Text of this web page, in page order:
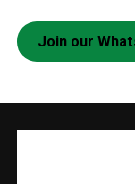
Join our